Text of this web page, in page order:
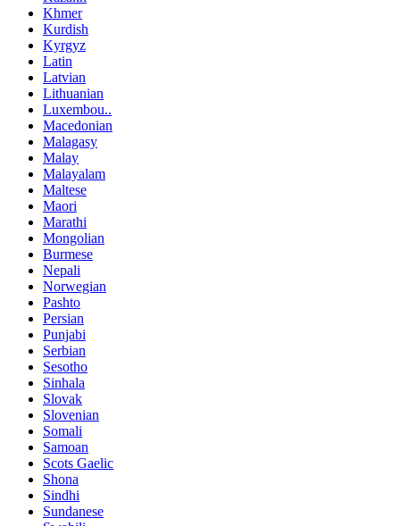
Khmer
Kurdish
Kyrgyz
Latin
Latvian
Lithuanian
Luxembou..
Macedonian
Malagasy
Malay
Malayalam
Maltese
Maori
Marathi
Mongolian
Burmese
Nepali
Norwegian
Pashto
Persian
Punjabi
Serbian
Sesotho
Sinhala
Slovak
Slovenian
Somali
Samoan
Scots Gaelic
Shona
Sindhi
Sundanese